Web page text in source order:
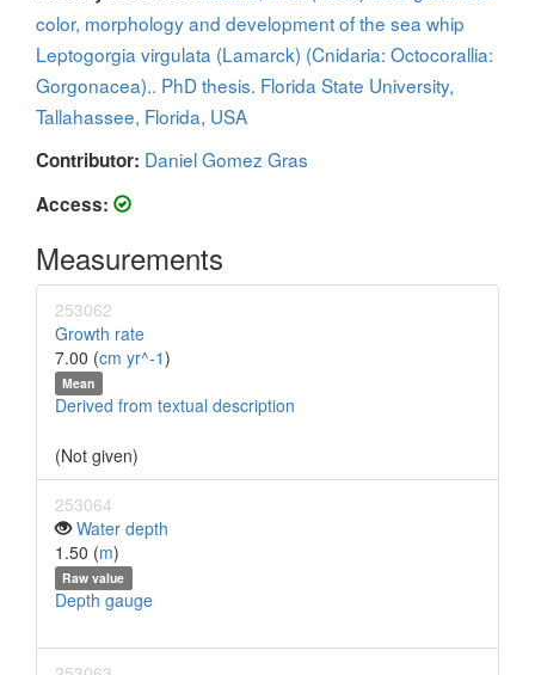
color, morphology and development of the sea whip
Leptogorgia virgulata (Lamarck) (Cnidaria: Octocorallia:
Gorgonacea).. PhD thesis. Florida State University,
Tallahassee, Florida, USA
Contributor: Daniel Gomez Gras
Access:
Measurements
253062
Growth rate
7.00 (cm yr^-1)
Mean
Derived from textual description
(Not given)
253064
Water depth
1.50 (m)
Raw value
Depth gauge